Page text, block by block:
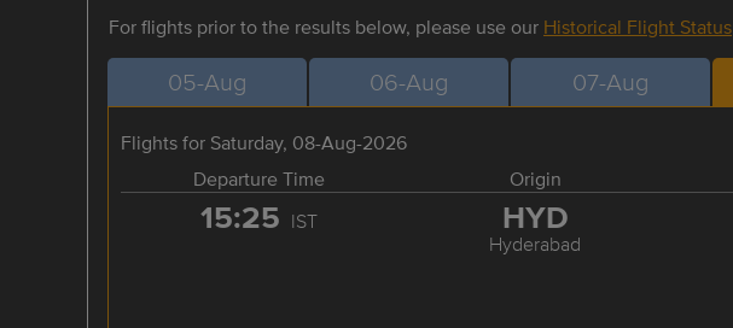
For flights prior to the results below, please use our Historical Flight Status
05-Aug 06-Aug 07-Aug
Flights for Saturday, 08-Aug-2026
Departure Time
Origin
15:25 IST HYD
Hyderabad